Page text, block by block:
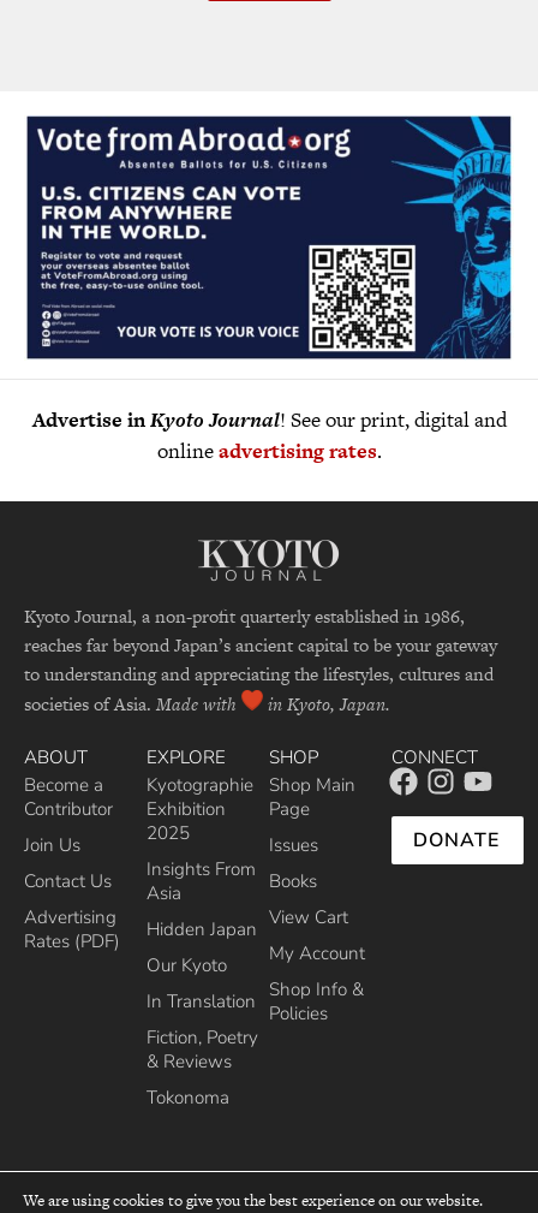
Advertise inKyoto Journal! See our print, digital and
onlineadvertising rates.
Kyoto Journal, a non-profit quarterly established in 1986,
reaches far beyond Japan’s ancient capital to be your gateway
to understanding and appreciating the lifestyles, cultures and
societies of Asia. Made with in Kyoto, Japan.
ABOUT
Become a
Contributor
Join Us
Contact Us
Advertising
Rates (PDF)
EXPLORE
Kyotographie
Exhibition
2025
Insights From
Asia
Hidden Japan
Our Kyoto
In Translation
Fiction, Poetry
& Reviews
Tokonoma
SHOP
Shop Main
Page
Issues
Books
View Cart
My Account
Shop Info &
Policies
CONNECT
DONATE
We are using cookies to give you the best experience on our website.